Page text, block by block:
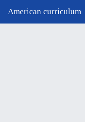
American curriculum